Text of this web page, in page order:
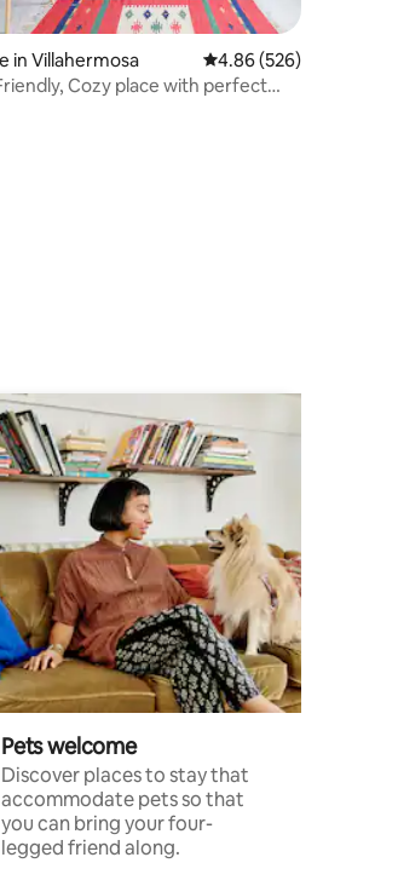
in Villahermosa 4.86 out of 5 average
4.86 (526)
Cozy place with perfect
Pets welcome
Discover places to stay that
accommodate pets so that
you can bring your four-
legged friend along.